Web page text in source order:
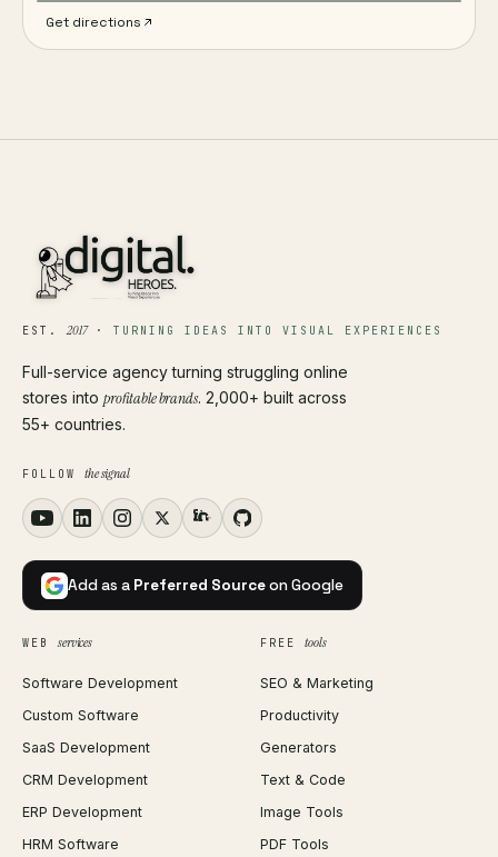
Get directions
EST.2017· TURNING IDEAS INTO VISUAL EXPERIENCES
Full-service agency turning struggling online
stores into profitable brands. 2,000+ built across
55+ countries.
FOLLOW the signal
Add as a Preferred Sourceon Google
WEB services
Software Development
Custom Software
SaaS Development
CRM Development
ERP Development
HRM Software
FREE tools
SEO & Marketing
Productivity
Generators
Text & Code
Image Tools
PDF Tools